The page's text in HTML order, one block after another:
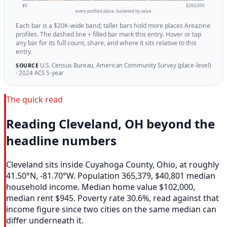
$0
$260,000
every profiled place, bucketed by value
Each bar is a $20K-wide band; taller bars hold more places Areazine
profiles. The dashed line + filled bar mark this entry. Hover or tap
any bar for its full count, share, and where it sits relative to this
entry.
SOURCEU.S. Census Bureau, American Community Survey (place-level)
· 2024 ACS 5-year
The quick read
Reading Cleveland, OH beyond the
headline numbers
Cleveland sits inside Cuyahoga County, Ohio, at roughly
41.50°N, -81.70°W. Population 365,379, $40,801 median
household income. Median home value $102,000,
median rent $945. Poverty rate 30.6%, read against that
income figure since two cities on the same median can
differ underneath it.